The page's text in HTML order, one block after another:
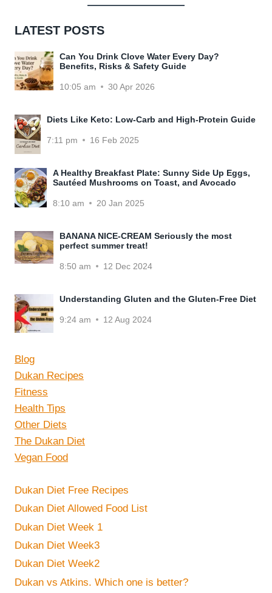
LATEST POSTS
Can You Drink Clove Water Every Day?
Benefits, Risks & Safety Guide
10:05 am 30 Apr 2026
Diets Like Keto: Low-Carb and High-Protein Guide
7:11 pm 16 Feb 2025
A Healthy Breakfast Plate: Sunny Side Up Eggs,
Sautéed Mushrooms on Toast, and Avocado
8:10 am 20 Jan 2025
BANANA NICE-CREAM Seriously the most
perfect summer treat!
8:50 am 12 Dec 2024
Understanding Gluten and the Gluten-Free Diet
9:24 am 12 Aug 2024
Blog
Dukan Recipes
Fitness
Health Tips
Other Diets
The Dukan Diet
Vegan Food
Dukan Diet Free Recipes
Dukan Diet Allowed Food List
Dukan Diet Week 1
Dukan Diet Week3
Dukan Diet Week2
Dukan vs Atkins. Which one is better?